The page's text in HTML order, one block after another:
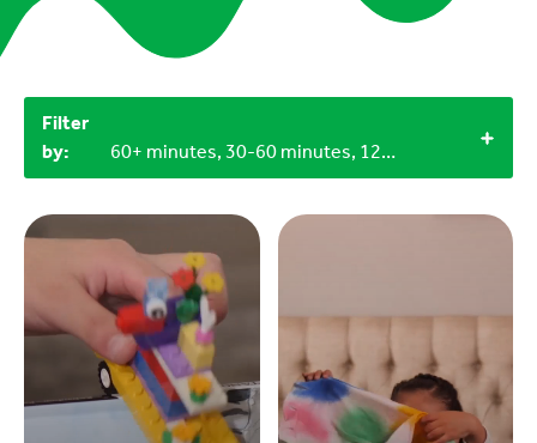
Filter
by:
60+ minutes, 30-60 minutes, 12+, 3-6 years